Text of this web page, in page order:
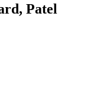
Patel